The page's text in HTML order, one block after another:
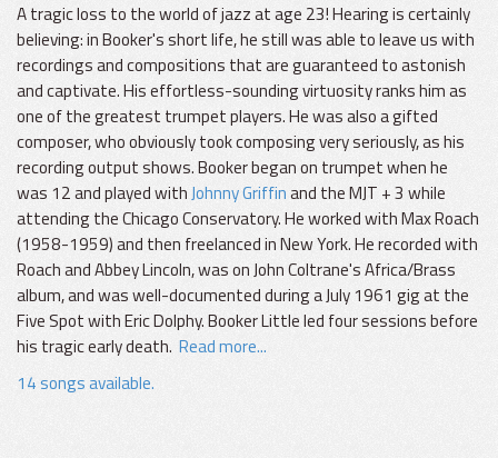
A tragic loss to the world of jazz at age 23! Hearing is certainly
believing: in Booker's short life, he still was able to leave us with
recordings and compositions that are guaranteed to astonish
and captivate. His effortless-sounding virtuosity ranks him as
one of the greatest trumpet players. He was also a gifted
composer, who obviously took composing very seriously, as his
recording output shows. Booker began on trumpet when he
was 12 and played withJohnny Griffinand the MJT + 3 while
attending the Chicago Conservatory. He worked with Max Roach
(1958-1959) and then freelanced in New York. He recorded with
Roach and Abbey Lincoln, was on John Coltrane's Africa/Brass
album, and was well-documented during a July 1961 gig at the
Five Spot with Eric Dolphy. Booker Little led four sessions before
his tragic early death. Read more...
14 songs available.